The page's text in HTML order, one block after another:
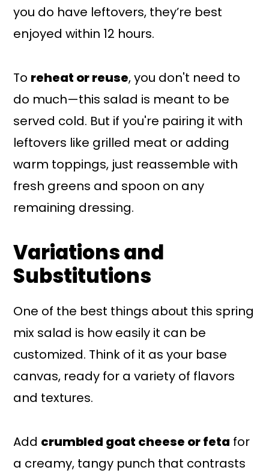
you do have leftovers, they’re best
enjoyed within 12 hours.
To reheat or reuse, you don't need to
do much—this salad is meant to be
served cold. But if you're pairing it with
leftovers like grilled meat or adding
warm toppings, just reassemble with
fresh greens and spoon on any
remaining dressing.
Variations and
Substitutions
One of the best things about this spring
mix salad is how easily it can be
customized. Think of it as your base
canvas, ready for a variety of flavors
and textures.
Add crumbled goat cheese or feta for
a creamy, tangy punch that contrasts